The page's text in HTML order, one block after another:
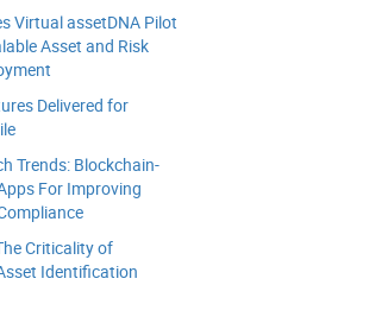
Virtual assetDNA Pilot
Asset and Risk
Delivered for
Trends: Blockchain-
For Improving
Criticality of
Identification